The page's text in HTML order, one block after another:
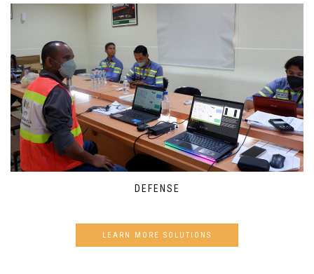
DEFENSE
LEARN MORE SOLUTIONS